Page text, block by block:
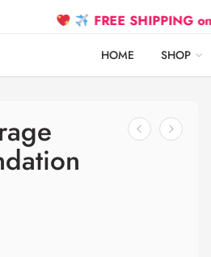
FREE SHIPPING on
HOME SHOP